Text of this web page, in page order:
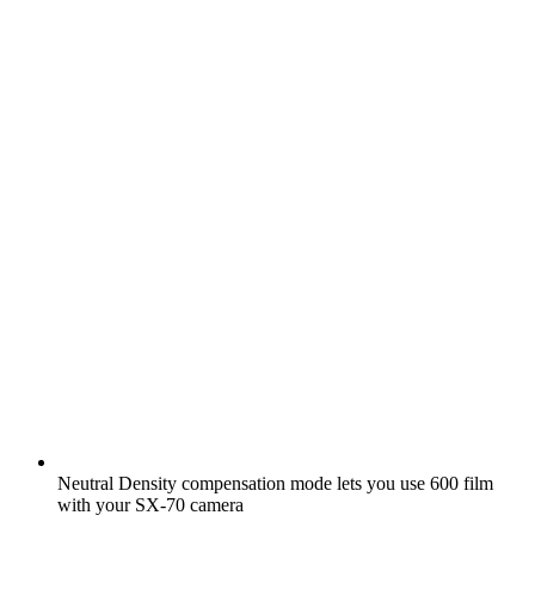
Neutral Density compensation mode lets you use 600 film
with your SX-70 camera